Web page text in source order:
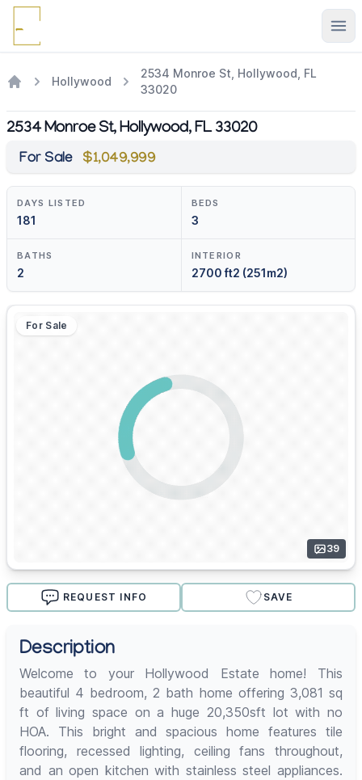
Hollywood
2534 Monroe St, Hollywood, FL
33020
2534 Monroe St, Hollywood, FL 33020
For Sale $1,049,999
DAYS LISTED
181
BEDS
3
BATHS
2
INTERIOR
2700 ft2 (251m2)
For Sale
39
REQUEST INFO SAVE
Description
Welcome to your Hollywood Estate home! This
beautiful 4 bedroom, 2 bath home offering 3,081 sq
ft of living space on a huge 20,350sft lot with no
HOA. This bright and spacious home features tile
flooring, recessed lighting, ceiling fans throughout,
and an open kitchen with stainless steel appliances.